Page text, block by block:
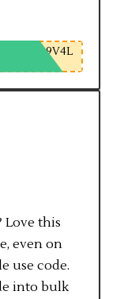
9V4L
Love this
even on
use code.
into bulk